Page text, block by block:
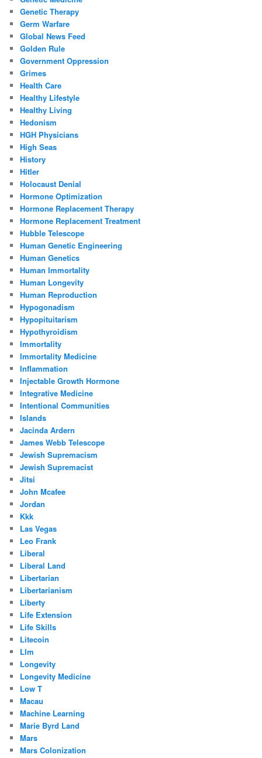
Genetic Therapy
Germ Warfare
Global News Feed
Golden Rule
Government Oppression
Grimes
Health Care
Healthy Lifestyle
Healthy Living
Hedonism
HGH Physicians
High Seas
History
Hitler
Holocaust Denial
Hormone Optimization
Hormone Replacement Therapy
Hormone Replacement Treatment
Hubble Telescope
Human Genetic Engineering
Human Genetics
Human Immortality
Human Longevity
Human Reproduction
Hypogonadism
Hypopituitarism
Hypothyroidism
Immortality
Immortality Medicine
Inflammation
Injectable Growth Hormone
Integrative Medicine
Intentional Communities
Islands
Jacinda Ardern
James Webb Telescope
Jewish Supremacism
Jewish Supremacist
Jitsi
John Mcafee
Jordan
Kkk
Las Vegas
Leo Frank
Liberal
Liberal Land
Libertarian
Libertarianism
Liberty
Life Extension
Life Skills
Litecoin
Llm
Longevity
Longevity Medicine
Low T
Macau
Machine Learning
Marie Byrd Land
Mars
Mars Colonization